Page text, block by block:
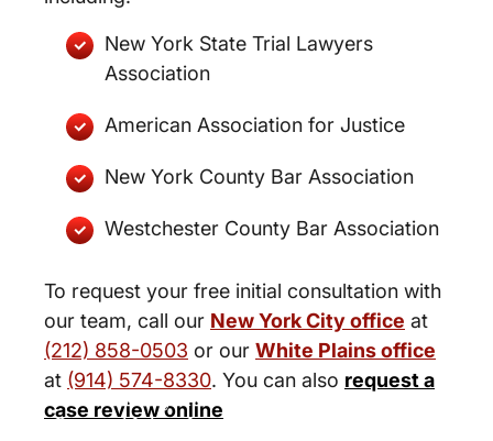
New York State Trial Lawyers
Association
American Association for Justice
New York County Bar Association
Westchester County Bar Association
To request your free initial consultation with
our team, call our New York City office at
(212) 858-0503 or our White Plains office
at (914) 574-8330. You can also request a
case review online
New York City and White Plains
Personal Injury Lawyers